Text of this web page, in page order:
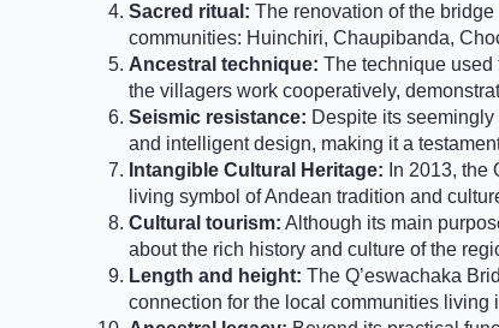
Sacred ritual: The renovation of the
communities: Huinchiri, Chaupibanda,
Ancestral technique: The technique used
the villagers work cooperatively,
Seismic resistance: Despite its
and intelligent design, making it a
Intangible Cultural Heritage: In 2013,
living symbol of Andean tradition and
Cultural tourism: Although its main
about the rich history and culture of the
Length and height: The Q’eswachaka
connection for the local communities living